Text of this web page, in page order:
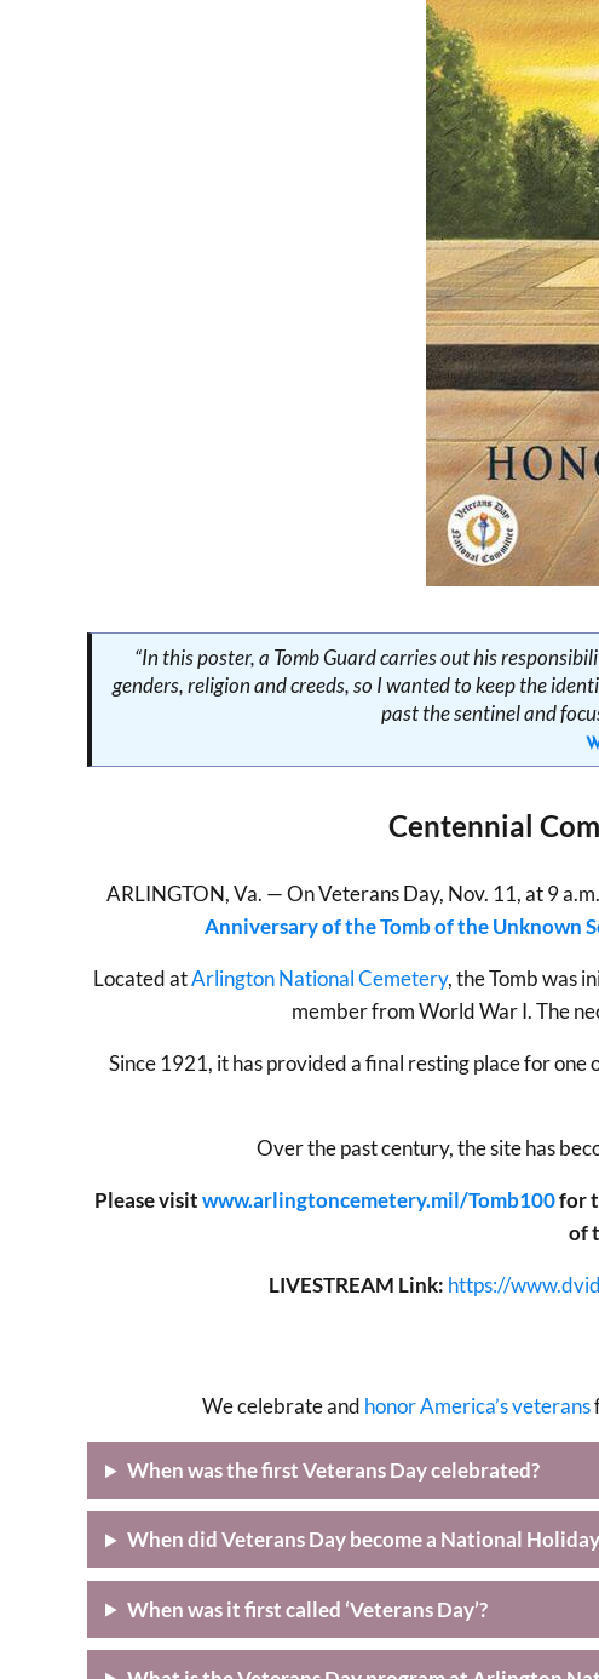
“In this poster, a Tomb Guard carries out his
genders, religion and creeds, so I wanted to keep the
past the sentinel and
Centennial
ARLINGTON, Va. — On Veterans Day, Nov. 11, at 9
Anniversary of the Tomb of the Unknown
Located atArlington National Cemetery, the Tomb was
member from World War I. The
Since 1921, it has provided a final resting place for
Over the past century, the site has
Please visitwww.arlingtoncemetery.mil/Tomb100for
of
LIVESTREAM Link: https://
We celebrate and honor America’s veterans
When was the first Veterans Day celebrated?
When did Veterans Day become a National
When was it first called ‘Veterans Day’?